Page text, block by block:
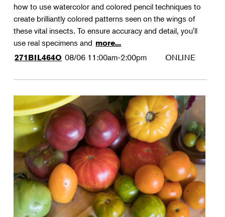
how to use watercolor and colored pencil techniques to
create brilliantly colored patterns seen on the wings of
these vital insects. To ensure accuracy and detail, you'll
use real specimens and more...
271BIL464O 08/06 11:00am-2:00pm ONLINE